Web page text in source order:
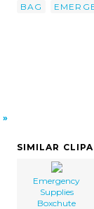
BAG
SIMILAR
Emergency
Supplies
Boxchute